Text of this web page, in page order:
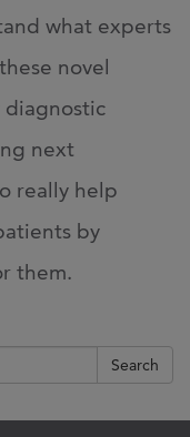
what experts
novel
next
really help
by
them.
Search